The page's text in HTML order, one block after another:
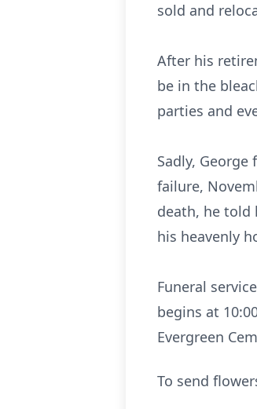
sold and
After his
be in the
parties and
Sadly,
failure,
death, he told
his heavenly
Funeral
begins at
Evergreen
To send